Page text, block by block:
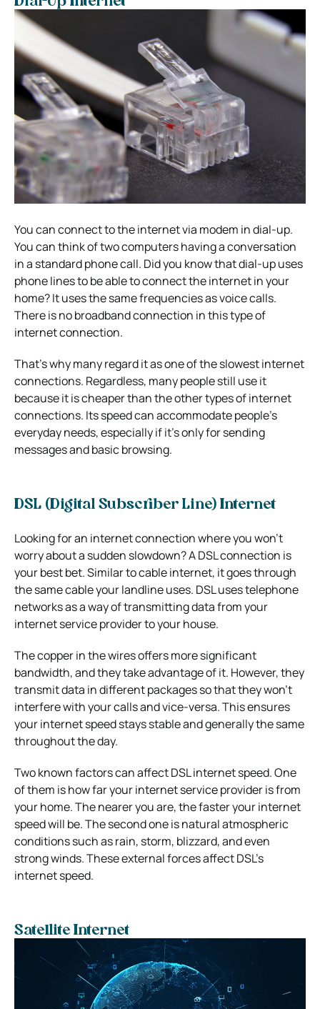
You can connect to the internet via modem in dial-up.
You can think of two computers having a conversation
in a standard phone call. Did you know that dial-up uses
phone lines to be able to connect the internet in your
home? It uses the same frequencies as voice calls.
There is no broadband connection in this type of
internet connection.
That’s why many regard it as one of the slowest internet
connections. Regardless, many people still use it
because it is cheaper than the other types of internet
connections. Its speed can accommodate people’s
everyday needs, especially if it’s only for sending
messages and basic browsing.
DSL (Digital Subscriber Line) Internet
Looking for an internet connection where you won’t
worry about a sudden slowdown? A DSL connection is
your best bet. Similar to cable internet, it goes through
the same cable your landline uses. DSL uses telephone
networks as a way of transmitting data from your
internet service provider to your house.
The copper in the wires offers more significant
bandwidth, and they take advantage of it. However, they
transmit data in different packages so that they won’t
interfere with your calls and vice-versa. This ensures
your internet speed stays stable and generally the same
throughout the day.
Two known factors can affect DSL internet speed. One
of them is how far your internet service provider is from
your home. The nearer you are, the faster your internet
speed will be. The second one is natural atmospheric
conditions such as rain, storm, blizzard, and even
strong winds. These external forces affect DSL’s
internet speed.
Satellite Internet